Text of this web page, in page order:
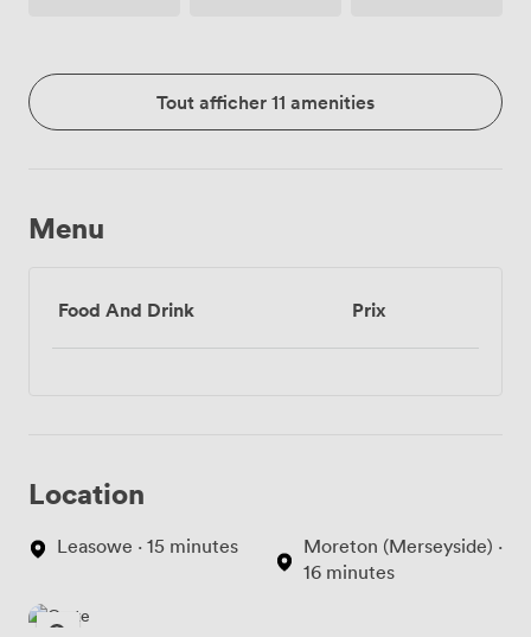
Tout afficher 11 amenities
Menu
Food And Drink Prix
Location
Leasowe · 15 minutes
Moreton (Merseyside) ·
16 minutes